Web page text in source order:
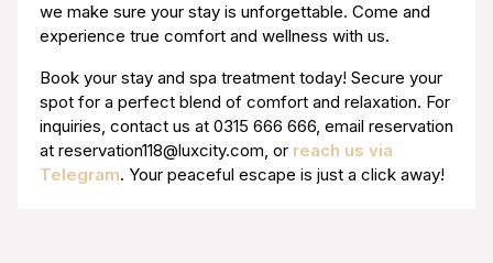
we make sure your stay is unforgettable. Come and
experience true comfort and wellness with us.
Book your stay and spa treatment today! Secure your
spot for a perfect blend of comfort and relaxation. For
inquiries, contact us at 0315 666 666, email reservation
at reservation118@luxcity.com, or reach us via
Telegram. Your peaceful escape is just a click away!